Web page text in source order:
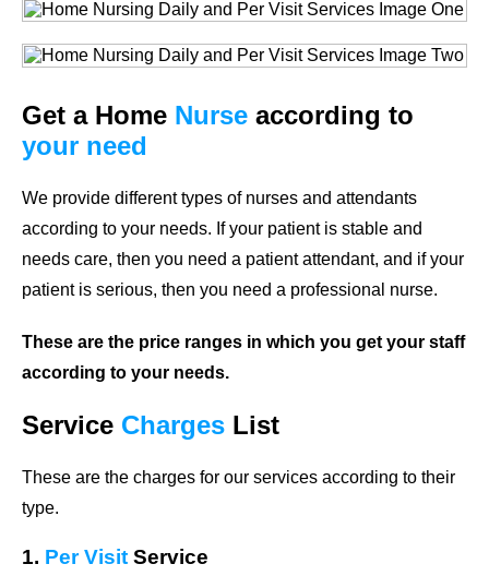
Get a Home Nurse according to
your need
We provide different types of nurses and attendants
according to your needs. If your patient is stable and
needs care, then you need a patient attendant, and if your
patient is serious, then you need a professional nurse.
These are the price ranges in which you get your staff
according to your needs.
Service Charges List
These are the charges for our services according to their
type.
1. Per Visit Service